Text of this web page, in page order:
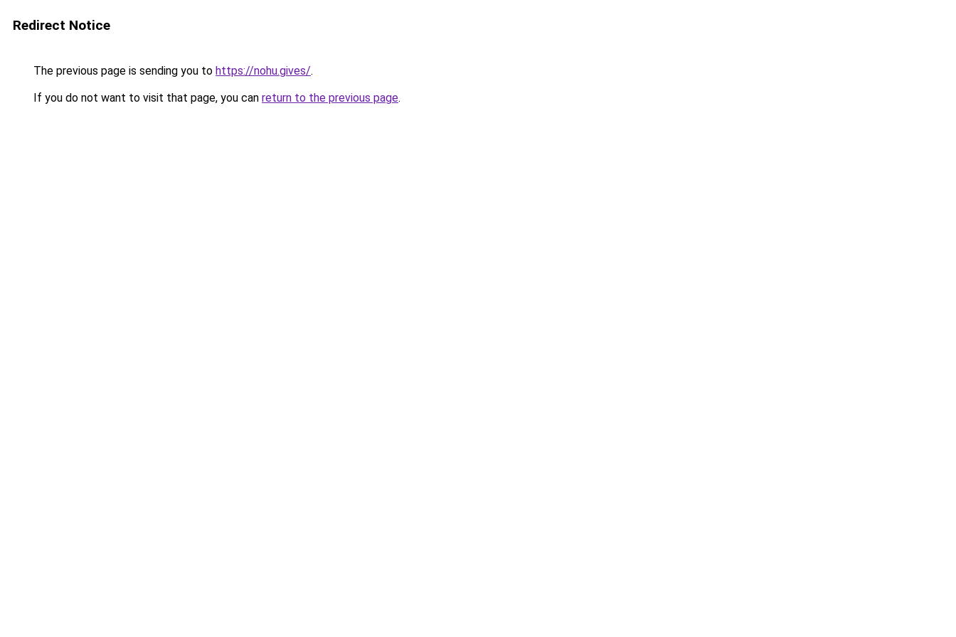
Redirect Notice
The previous page is sending you to https://nohu.gives/.
If you do not want to visit that page, you can return to the previous page.